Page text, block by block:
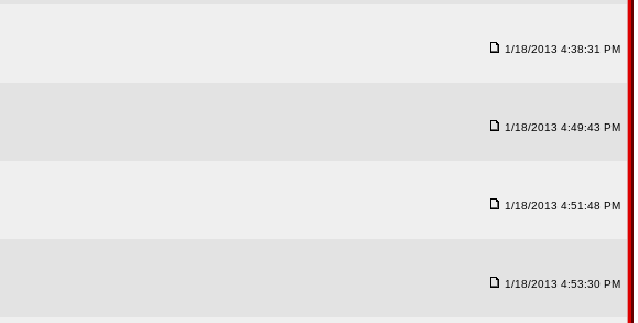
1/18/2013 4:38:31 PM
1/18/2013 4:49:43 PM
1/18/2013 4:51:48 PM
1/18/2013 4:53:30 PM